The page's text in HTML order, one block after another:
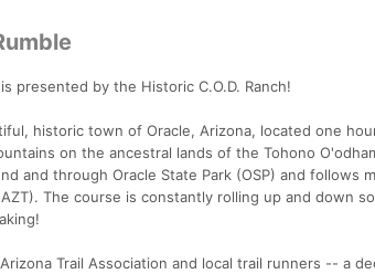
presented by the Historic C.O.D. Ranch!
historic town of Oracle, Arizona, located one
on the ancestral lands of the Tohono
and through Oracle State Park (OSP) and follows
The course is constantly rolling up and down
Trail Association and local trail runners -- a